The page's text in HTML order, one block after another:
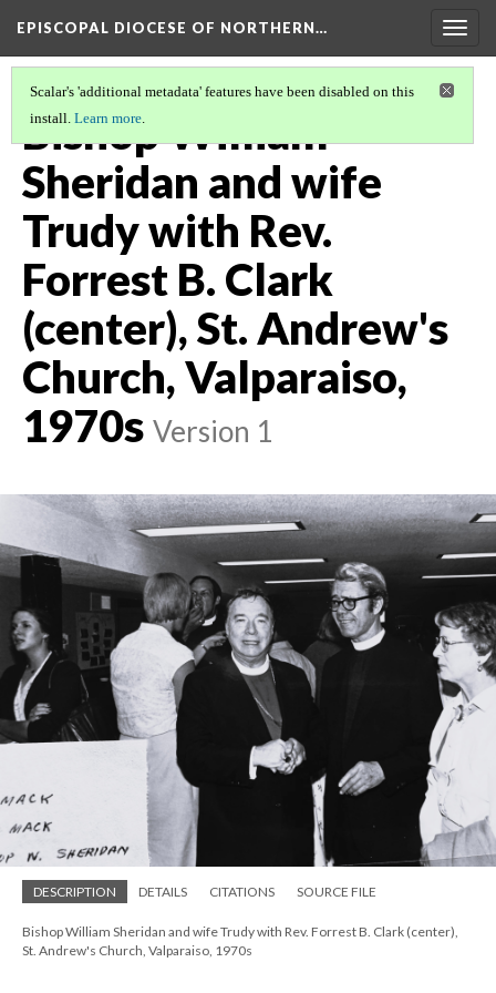
EPISCOPAL DIOCESE OF NORTHERN…
Scalar's 'additional metadata' features have been disabled on this
install. Learn more.
Bishop William
Sheridan and wife
Trudy with Rev.
Forrest B. Clark
(center), St. Andrew's
Church, Valparaiso,
1970s Version 1
DESCRIPTION DETAILS CITATIONS SOURCE FILE
Bishop William Sheridan and wife Trudy with Rev. Forrest B. Clark (center),
St. Andrew's Church, Valparaiso, 1970s